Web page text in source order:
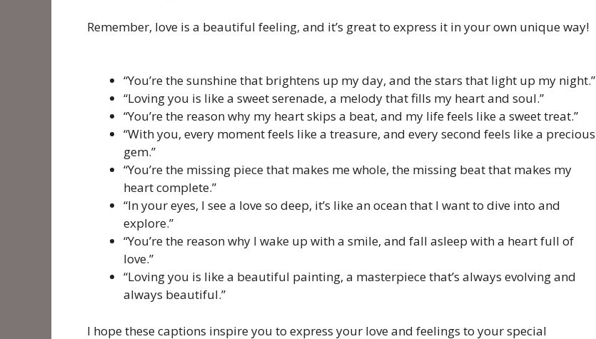
Remember, love is a beautiful feeling, and it’s great to express it in your own unique way!
“You’re the sunshine that brightens up my day, and the stars that light up my night.”
“Loving you is like a sweet serenade, a melody that fills my heart and soul.”
“You’re the reason why my heart skips a beat, and my life feels like a sweet treat.”
“With you, every moment feels like a treasure, and every second feels like a precious
gem.”
“You’re the missing piece that makes me whole, the missing beat that makes my
heart complete.”
“In your eyes, I see a love so deep, it’s like an ocean that I want to dive into and
explore.”
“You’re the reason why I wake up with a smile, and fall asleep with a heart full of
love.”
“Loving you is like a beautiful painting, a masterpiece that’s always evolving and
always beautiful.”
I hope these captions inspire you to express your love and feelings to your special